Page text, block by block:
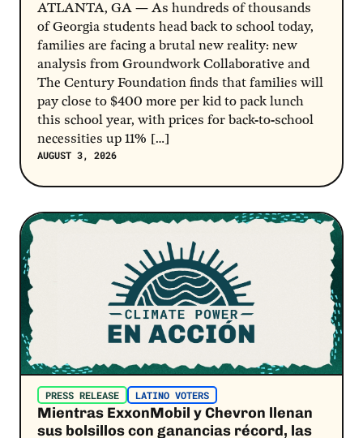
ATLANTA, GA — As hundreds of thousands
of Georgia students head back to school today,
families are facing a brutal new reality: new
analysis from Groundwork Collaborative and
The Century Foundation finds that families will
pay close to $400 more per kid to pack lunch
this school year, with prices for back-to-school
necessities up 11% […]
AUGUST 3, 2026
Post Link
PRESS RELEASE LATINO VOTERS
Mientras ExxonMobil y Chevron llenan
sus bolsillos con ganancias récord, las